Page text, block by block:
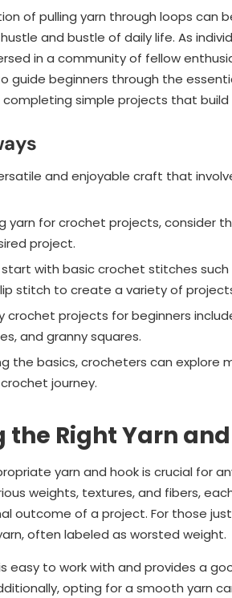
of pulling yarn through loops can
and bustle of daily life. As
in a community of fellow
guide beginners through the
simple projects that build
and enjoyable craft that
yarn for crochet projects, consider
project.
start with basic crochet stitches
stitch to create a variety of
crochet projects for beginners
and granny squares.
the basics, crocheters can explore
journey.
the Right Yarn
yarn and hook is crucial for
weights, textures, and fibers,
outcome of a project. For those
often labeled as worsted weight.
easy to work with and provides a
opting for a smooth yarn